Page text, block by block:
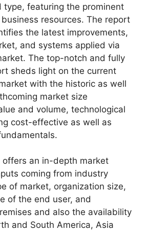
type, featuring the prominent
resources. The report
the latest improvements,
and systems applied via
The top-notch and fully
sheds light on the current
with the historic as well
market size
and volume, technological
cost-effective as well as
an in-depth market
coming from industry
of market, organization size,
of the end user, and
and also the availability
and South America, Asia